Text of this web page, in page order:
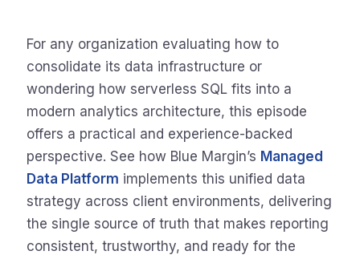
For any organization evaluating how to
consolidate its data infrastructure or
wondering how serverless SQL fits into a
modern analytics architecture, this episode
offers a practical and experience-backed
perspective. See how Blue Margin’s Managed
Data Platform implements this unified data
strategy across client environments, delivering
the single source of truth that makes reporting
consistent, trustworthy, and ready for the